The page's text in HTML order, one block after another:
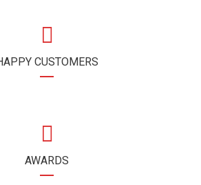
CUSTOMERS
AWARDS